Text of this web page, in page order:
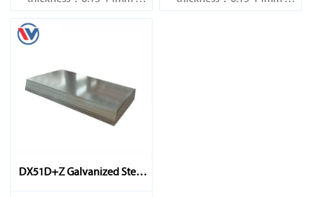
width：600-1200mm
length：600-12000mm or as
DX51D+Z Galvanized Steel
Sheet